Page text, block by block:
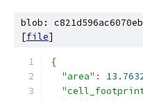
blob:
[file]
{
"area" :